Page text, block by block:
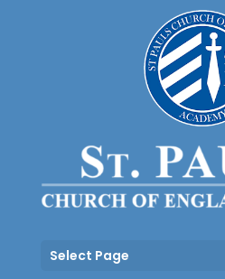
Select Page